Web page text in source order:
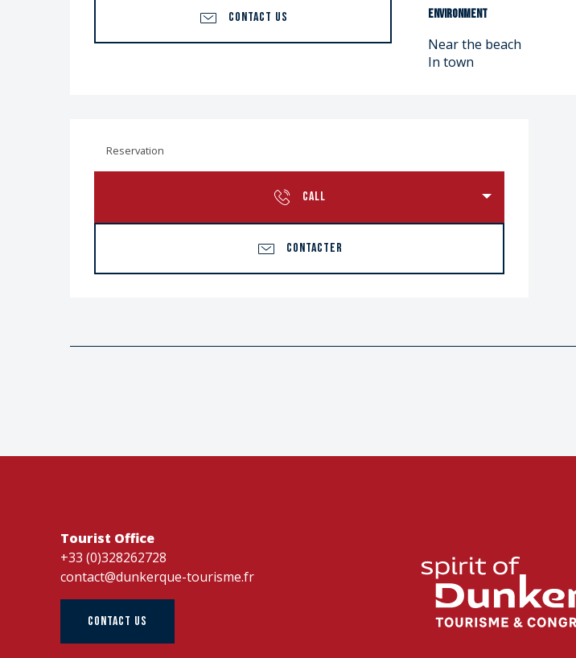
CONTACT US Environment
Environment
Near the beach
In town
Reservation
CALL
CONTACTER
Tourist Office
+33 (0)328262728
contact@dunkerque-tourisme.fr
CONTACT US